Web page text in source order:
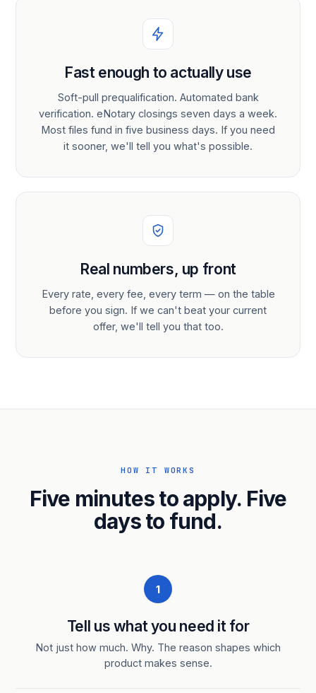
Fast enough to actually use
Soft-pull prequalification. Automated bank
verification. eNotary closings seven days a week.
Most files fund in five business days. If you need
it sooner, we'll tell you what's possible.
Real numbers, up front
Every rate, every fee, every term — on the table
before you sign. If we can't beat your current
offer, we'll tell you that too.
HOW IT WORKS
Five minutes to apply. Five
days to fund.
1
Tell us what you need it for
Not just how much. Why. The reason shapes which
product makes sense.